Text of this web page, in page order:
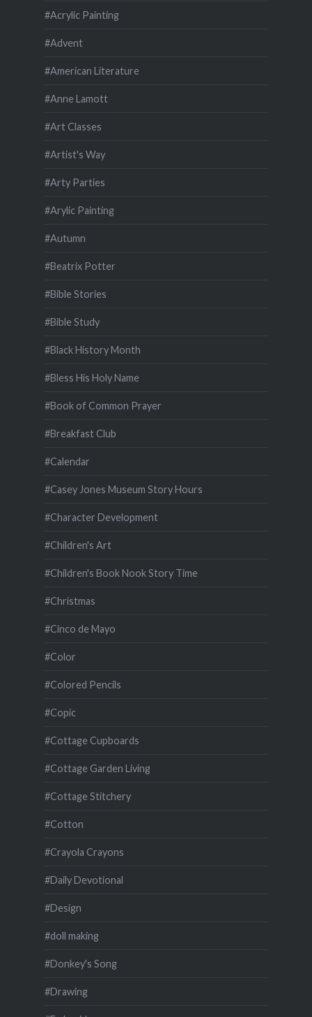
#Acrylic Painting
#Advent
#American Literature
#Anne Lamott
#Art Classes
#Artist's Way
#Arty Parties
#Arylic Painting
#Autumn
#Beatrix Potter
#Bible Stories
#Bible Study
#Black History Month
#Bless His Holy Name
#Book of Common Prayer
#Breakfast Club
#Calendar
#Casey Jones Museum Story Hours
#Character Development
#Children's Art
#Children's Book Nook Story Time
#Christmas
#Cinco de Mayo
#Color
#Colored Pencils
#Copic
#Cottage Cupboards
#Cottage Garden Living
#Cottage Stitchery
#Cotton
#Crayola Crayons
#Daily Devotional
#Design
#doll making
#Donkey's Song
#Drawing